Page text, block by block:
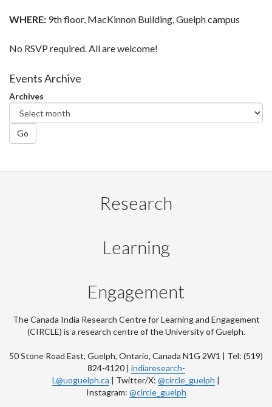
WHERE: 9th floor, MacKinnon Building, Guelph campus
No RSVP required. All are welcome!
Events Archive
Archives
Go
Research
Learning
Engagement
The Canada India Research Centre for Learning and Engagement
(CIRCLE) is a research centre of the University of Guelph.
50 Stone Road East, Guelph, Ontario, Canada N1G 2W1 | Tel: (519)
824-4120 | indiaresearch-
L@uoguelph.ca | Twitter/X: @circle_guelph |
Instagram: @circle_guelph